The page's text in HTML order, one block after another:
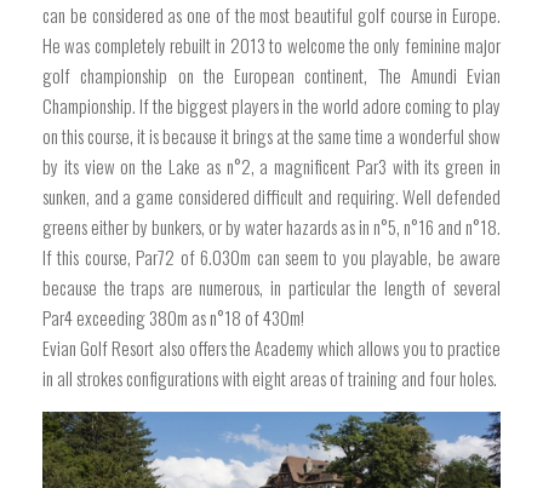
can be considered as one of the most beautiful golf course in Europe.
He was completely rebuilt in 2013 to welcome the only feminine major
golf championship on the European continent, The Amundi Evian
Championship. If the biggest players in the world adore coming to play
on this course, it is because it brings at the same time a wonderful show
by its view on the Lake as n°2, a magnificent Par3 with its green in
sunken, and a game considered difficult and requiring. Well defended
greens either by bunkers, or by water hazards as in n°5, n°16 and n°18.
If this course, Par72 of 6.030m can seem to you playable, be aware
because the traps are numerous, in particular the length of several
Par4 exceeding 380m as n°18 of 430m!
Evian Golf Resort also offers the Academy which allows you to practice
in all strokes configurations with eight areas of training and four holes.